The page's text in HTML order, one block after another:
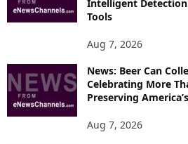
C
S
Intelligent
Tools
Aug 7, 2026
News: Beer Can
Celebrating More
Preserving
Aug 7, 2026